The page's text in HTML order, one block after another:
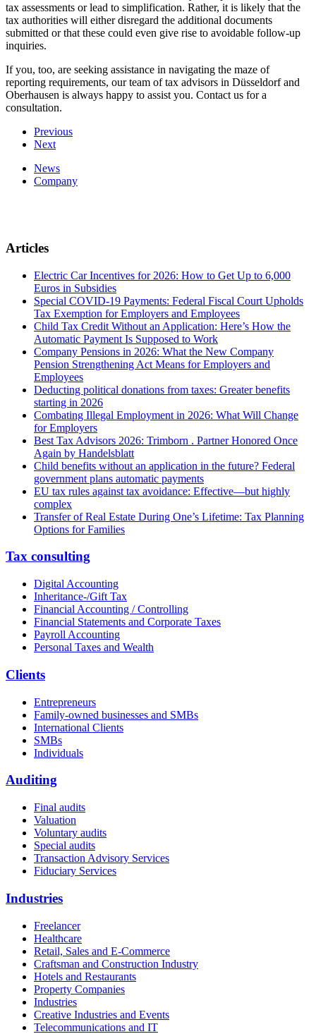
tax assessments or lead to simplification. Rather, it is likely that the
tax authorities will either disregard the additional documents
submitted or that these could even give rise to avoidable follow-up
inquiries.
If you, too, are seeking assistance in navigating the maze of
reporting requirements, our team of tax advisors in Düsseldorf and
Oberhausen is always happy to assist you. Contact us for a
consultation.
Previous
Next
News
Company
Articles
Electric Car Incentives for 2026: How to Get Up to 6,000
Euros in Subsidies
Special COVID-19 Payments: Federal Fiscal Court Upholds
Tax Exemption for Employers and Employees
Child Tax Credit Without an Application: Here’s How the
Automatic Payment Is Supposed to Work
Company Pensions in 2026: What the New Company
Pension Strengthening Act Means for Employers and
Employees
Deducting political donations from taxes: Greater benefits
starting in 2026
Combating Illegal Employment in 2026: What Will Change
for Employers
Best Tax Advisors 2026: Trimborn . Partner Honored Once
Again by Handelsblatt
Child benefits without an application in the future? Federal
government plans automatic payments
EU tax rules against tax avoidance: Effective—but highly
complex
Transfer of Real Estate During One’s Lifetime: Tax Planning
Options for Families
Tax consulting
Digital Accounting
Inheritance-/Gift Tax
Financial Accounting / Controlling
Financial Statements and Corporate Taxes
Payroll Accounting
Personal Taxes and Wealth
Clients
Entrepreneurs
Family-owned businesses and SMBs
International Clients
SMBs
Individuals
Auditing
Final audits
Valuation
Voluntary audits
Special audits
Transaction Advisory Services
Fiduciary Services
Industries
Freelancer
Healthcare
Retail, Sales and E-Commerce
Craftsman and Construction Industry
Hotels and Restaurants
Property Companies
Industries
Creative Industries and Events
Telecommunications and IT